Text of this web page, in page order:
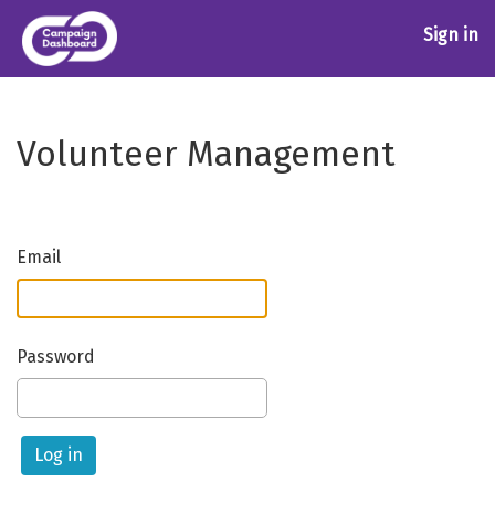
Sign in
Volunteer Management
Email
Password